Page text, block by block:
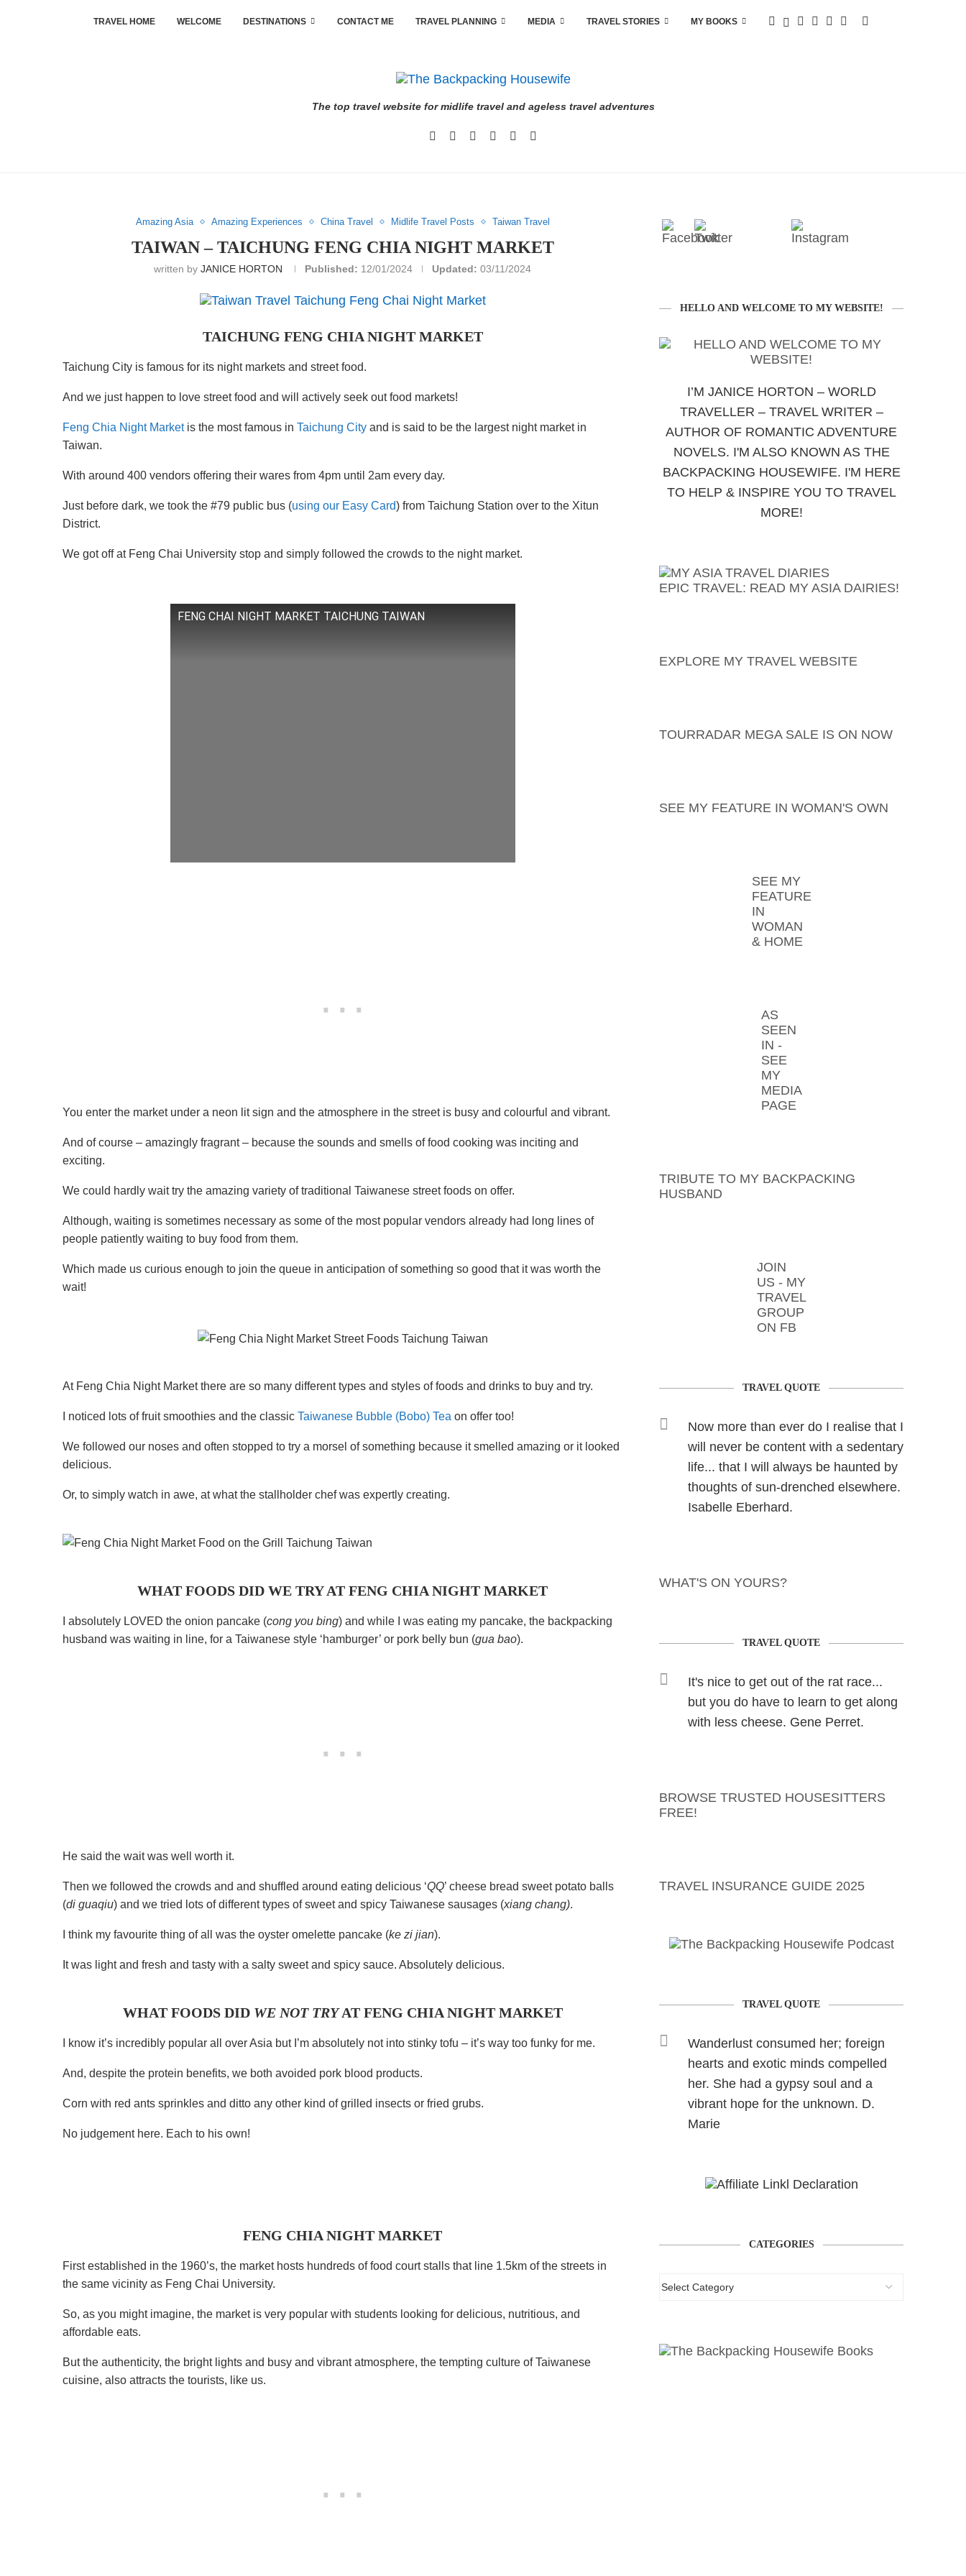
TRAVEL HOME WELCOME DESTINATIONS CONTACT ME TRAVEL PLANNING MEDIA TRAVEL STORIES MY BOOKS
The top travel website for midlife travel and ageless travel adventures
Amazing Asia Amazing Experiences China Travel Midlife Travel Posts Taiwan Travel
TAIWAN – TAICHUNG FENG CHIA NIGHT MARKET
written byJANICE HORTON Published: 12/01/2024 Updated: 03/11/2024
TAICHUNG FENG CHIA NIGHT MARKET
Taichung City is famous for its night markets and street food.
And we just happen to love street food and will actively seek out food markets!
Feng Chia Night Marketis the most famous in Taichung City and is said to be the largest night market in
Taiwan.
With around 400 vendors offering their wares from 4pm until 2am every day.
Just before dark, we took the #79 public bus (using our Easy Card) from Taichung Station over to the Xitun
District.
We got off at Feng Chai University stop and simply followed the crowds to the night market.
FENG CHAI NIGHT MARKET TAICHUNG TAIWAN
You enter the market under a neon lit sign and the atmosphere in the street is busy and colourful and vibrant.
And of course – amazingly fragrant – because the sounds and smells of food cooking was inciting and
exciting.
We could hardly wait try the amazing variety of traditional Taiwanese street foods on offer.
Although, waiting is sometimes necessary as some of the most popular vendors already had long lines of
people patiently waiting to buy food from them.
Which made us curious enough to join the queue in anticipation of something so good that it was worth the
wait!
At Feng Chia Night Market there are so many different types and styles of foods and drinks to buy and try.
I noticed lots of fruit smoothies and the classic Taiwanese Bubble (Bobo) Tea on offer too!
We followed our noses and often stopped to try a morsel of something because it smelled amazing or it looked
delicious.
Or, to simply watch in awe, at what the stallholder chef was expertly creating.
WHAT FOODS DID WE TRY AT FENG CHIA NIGHT MARKET
I absolutely LOVED the onion pancake (cong you bing) and while I was eating my pancake, the backpacking
husband was waiting in line, for a Taiwanese style ‘hamburger’ or pork belly bun (gua bao).
He said the wait was well worth it.
Then we followed the crowds and and shuffled around eating delicious ‘QQ’ cheese bread sweet potato balls
(di guaqiu) and we tried lots of different types of sweet and spicy Taiwanese sausages (xiang chang).
I think my favourite thing of all was the oyster omelette pancake (ke zi jian).
It was light and fresh and tasty with a salty sweet and spicy sauce. Absolutely delicious.
WHAT FOODS DID WE NOT TRYAT FENG CHIA NIGHT MARKET
I know it’s incredibly popular all over Asia but I’m absolutely not into stinky tofu – it’s way too funky for me.
And, despite the protein benefits, we both avoided pork blood products.
Corn with red ants sprinkles and ditto any other kind of grilled insects or fried grubs.
No judgement here. Each to his own!
FENG CHIA NIGHT MARKET
First established in the 1960’s, the market hosts hundreds of food court stalls that line 1.5km of the streets in
the same vicinity as Feng Chai University.
So, as you might imagine, the market is very popular with students looking for delicious, nutritious, and
affordable eats.
But the authenticity, the bright lights and busy and vibrant atmosphere, the tempting culture of Taiwanese
cuisine, also attracts the tourists, like us.
HELLO AND WELCOME TO MY WEBSITE!
I’M JANICE HORTON – WORLD
TRAVELLER – TRAVEL WRITER –
AUTHOR OF ROMANTIC ADVENTURE
NOVELS. I'M ALSO KNOWN AS THE
BACKPACKING HOUSEWIFE. I'M HERE
TO HELP & INSPIRE YOU TO TRAVEL
MORE!
EPIC TRAVEL: READ MY ASIA DAIRIES!
EXPLORE MY TRAVEL WEBSITE
TOURRADAR MEGA SALE IS ON NOW
SEE MY FEATURE IN WOMAN'S OWN
SEE MY
FEATURE
IN
WOMAN
& HOME
AS
SEEN
IN -
SEE
MY
MEDIA
PAGE
TRIBUTE TO MY BACKPACKING
HUSBAND
JOIN
US - MY
TRAVEL
GROUP
ON FB
TRAVEL QUOTE
Now more than ever do I realise that I
will never be content with a sedentary
life... that I will always be haunted by
thoughts of sun-drenched elsewhere.
Isabelle Eberhard.
WHAT'S ON YOURS?
TRAVEL QUOTE
It's nice to get out of the rat race...
but you do have to learn to get along
with less cheese. Gene Perret.
BROWSE TRUSTED HOUSESITTERS
FREE!
TRAVEL INSURANCE GUIDE 2025
TRAVEL QUOTE
Wanderlust consumed her; foreign
hearts and exotic minds compelled
her. She had a gypsy soul and a
vibrant hope for the unknown. D.
Marie
CATEGORIES